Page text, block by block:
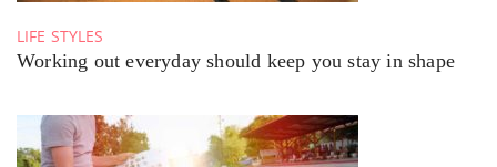
LIFE STYLES
Working out everyday should keep you stay in shape